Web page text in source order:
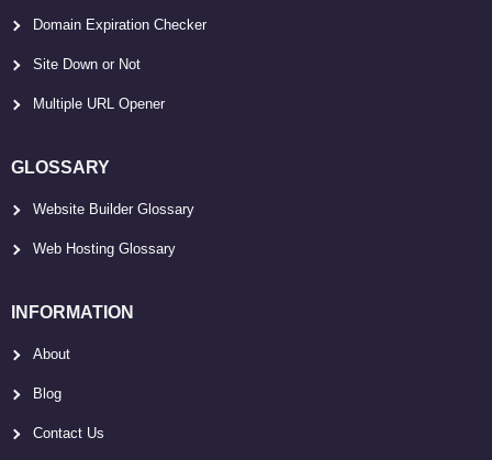
Domain Expiration Checker
Site Down or Not
Multiple URL Opener
GLOSSARY
Website Builder Glossary
Web Hosting Glossary
INFORMATION
About
Blog
Contact Us